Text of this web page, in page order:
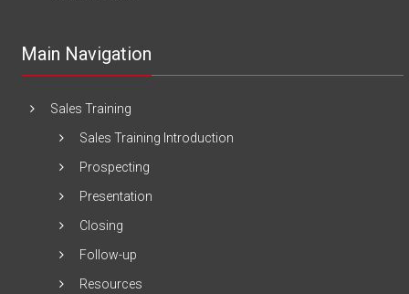
Main Navigation
Sales Training
Sales Training Introduction
Prospecting
Presentation
Closing
Follow-up
Resources